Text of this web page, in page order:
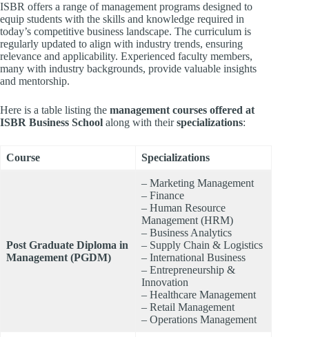
ISBR offers a range of management programs designed to
equip students with the skills and knowledge required in
today’s competitive business landscape. The curriculum is
regularly updated to align with industry trends, ensuring
relevance and applicability. Experienced faculty members,
many with industry backgrounds, provide valuable insights
and mentorship.
Here is a table listing the management courses offered at
ISBR Business School along with theirspecializations:
Course Specializations
Post Graduate Diploma in
Management (PGDM)
– Marketing Management
– Finance
– Human Resource
Management (HRM)
– Business Analytics
– Supply Chain & Logistics
– International Business
– Entrepreneurship &
Innovation
– Healthcare Management
– Retail Management
– Operations Management